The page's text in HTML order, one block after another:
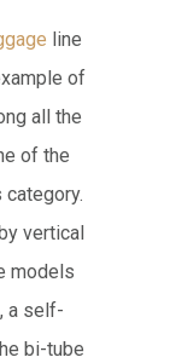
line
of
all the
of the
vertical
models
a self-
bi-tube